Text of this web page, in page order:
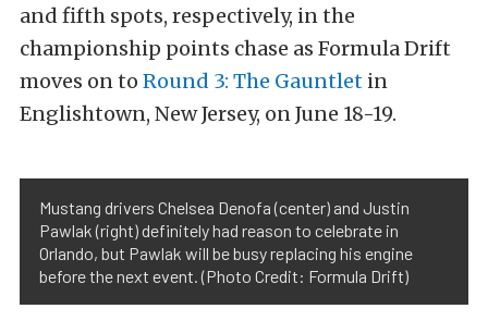
and fifth spots, respectively, in the
championship points chase as Formula Drift
moves on to Round 3: The Gauntlet in
Englishtown, New Jersey, on June 18-19.
Mustang drivers Chelsea Denofa (center) and Justin
Pawlak (right) definitely had reason to celebrate in
Orlando, but Pawlak will be busy replacing his engine
before the next event. (Photo Credit: Formula Drift)